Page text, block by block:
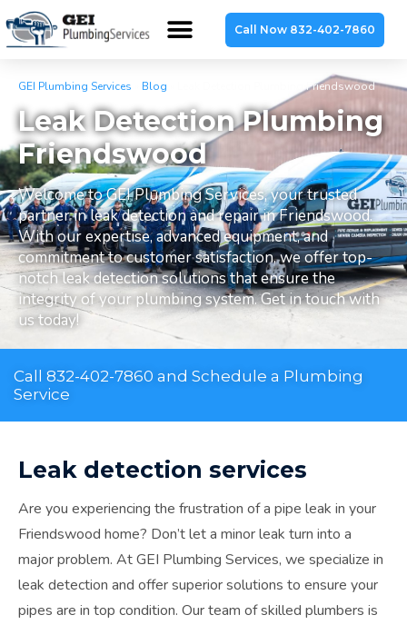
Call Now 832-402-7860
GEI Plumbing Services Blog Leak Detection Plumbing Friendswood
Leak Detection Plumbing
Friendswood
Welcome to GEI Plumbing Services, your trusted
partner in leak detection and repair in Friendswood.
With our expertise, advanced equipment, and
commitment to customer satisfaction, we offer top-
notch leak detection solutions that ensure the
integrity of your plumbing system. Get in touch with
us today!
Call 832-402-7860 and Schedule a Plumbing
Service
Leak detection services
Are you experiencing the frustration of a pipe leak in your
Friendswood home? Don’t let a minor leak turn into a
major problem. At GEI Plumbing Services, we specialize in
leak detection and offer superior solutions to ensure your
pipes are in top condition. Our team of skilled plumbers is